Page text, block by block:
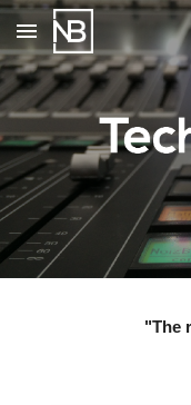
Skip to main content
"The